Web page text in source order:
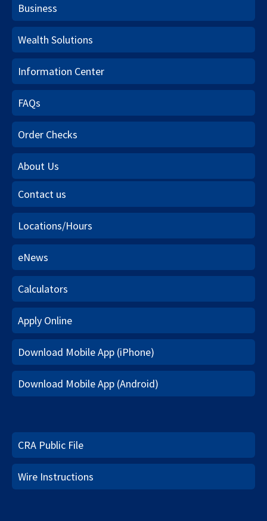
Business
Wealth Solutions
Information Center
FAQs
Order Checks
About Us
Contact us
Locations/Hours
eNews
Calculators
Apply Online
Download Mobile App (iPhone)
Download Mobile App (Android)
CRA Public File
Wire Instructions